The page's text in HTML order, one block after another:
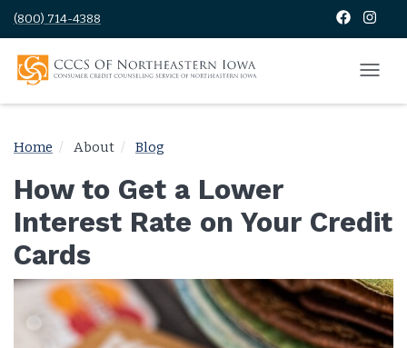
(800) 714-4388
Home About Blog
How to Get a Lower
Interest Rate on Your Credit
Cards